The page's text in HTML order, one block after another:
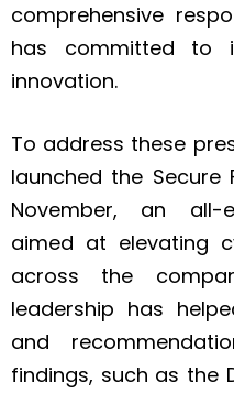
comprehensive
has committed to
innovation.
To address these
launched the Secure
November, an all-
aimed at elevating
across the
leadership has
and
findings, such as the